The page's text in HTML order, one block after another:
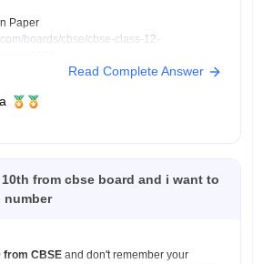
Paper
boards/cbse/cbse-class-12-
Read Complete Answer
from cbse board and i want to
number
from CBSE and don't remember your